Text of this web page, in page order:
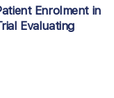
Enrolment in
Evaluating